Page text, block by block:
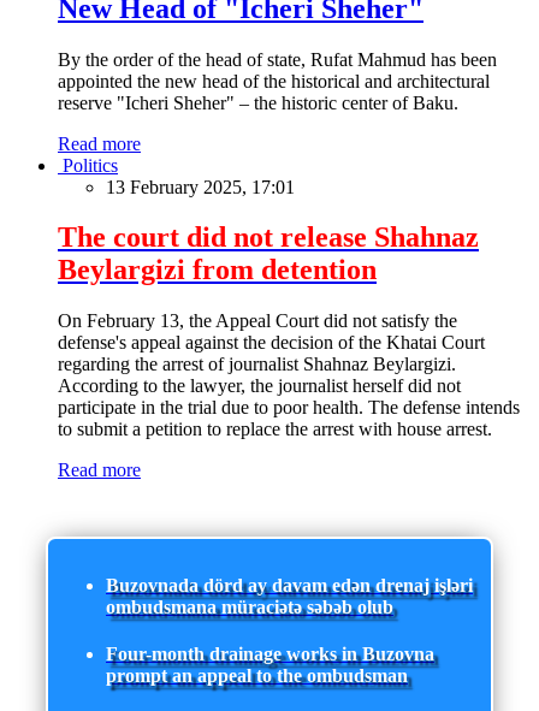
New Head of "Icheri Sheher"
By the order of the head of state, Rufat Mahmud has been
appointed the new head of the historical and architectural
reserve "Icheri Sheher" – the historic center of Baku.
Read more
Politics
13 February 2025, 17:01
The court did not release Shahnaz
Beylargizi from detention
On February 13, the Appeal Court did not satisfy the
defense's appeal against the decision of the Khatai Court
regarding the arrest of journalist Shahnaz Beylargizi.
According to the lawyer, the journalist herself did not
participate in the trial due to poor health. The defense intends
to submit a petition to replace the arrest with house arrest.
Read more
Buzovnada dörd ay davam edən drenaj işləri
ombudsmana müraciətə səbəb olub
Four-month drainage works in Buzovna
prompt an appeal to the ombudsman